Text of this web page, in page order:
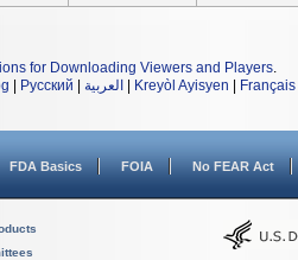
for Downloading Viewers and Players.
Русский العربية Kreyòl Ayisyen Français
FDA Basics FOIA No FEAR Act